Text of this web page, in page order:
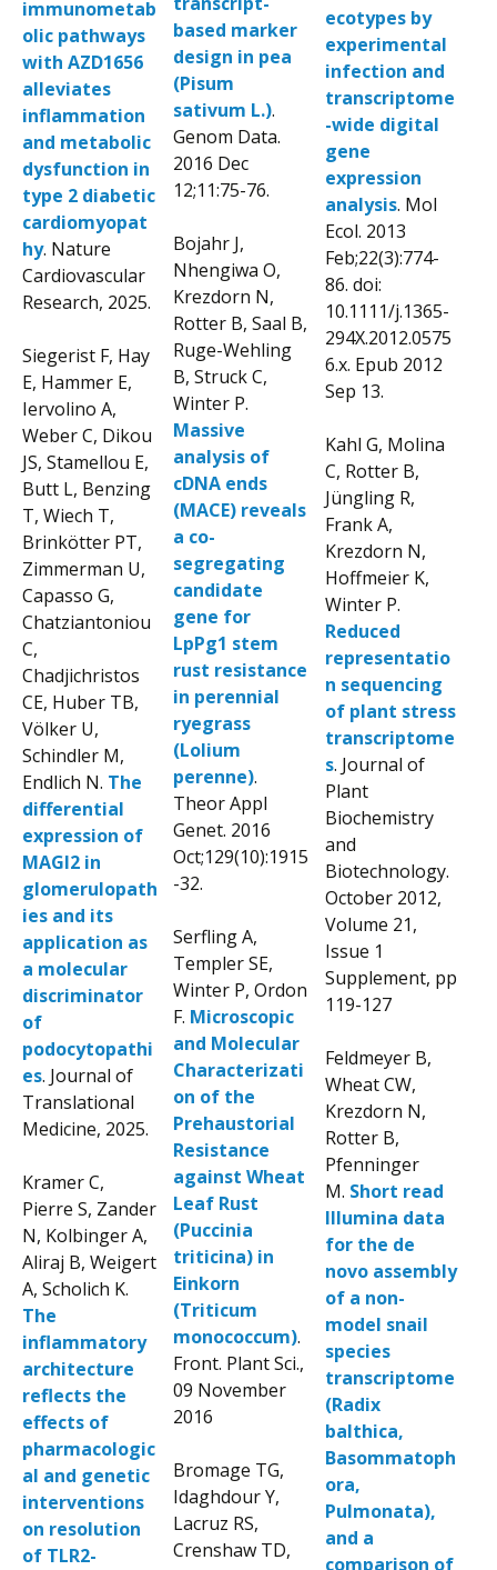
immunometab
olic pathways
with AZD1656
alleviates
inflammation
and metabolic
dysfunction in
type 2 diabetic
cardiomyopat
hy. Nature
Cardiovascular
Research, 2025.
Siegerist F, Hay
E, Hammer E,
Iervolino A,
Weber C, Dikou
JS, Stamellou E,
Butt L, Benzing
T, Wiech T,
Brinkötter PT,
Zimmerman U,
Capasso G,
Chatziantoniou
C,
Chadjichristos
CE, Huber TB,
Völker U,
Schindler M,
Endlich N. The
differential
expression of
MAGI2 in
glomerulopath
ies and its
application as
a molecular
discriminator
of
podocytopathi
es. Journal of
Translational
Medicine, 2025.
Kramer C,
Pierre S, Zander
N, Kolbinger A,
Aliraj B, Weigert
A, Scholich K.
The
inflammatory
architecture
reflects the
effects of
pharmacologic
al and genetic
interventions
on resolution
of TLR2-
based marker
design in pea
(Pisum
sativum L.).
Genom Data.
2016 Dec
12;11:75-76.
Bojahr J,
Nhengiwa O,
Krezdorn N,
Rotter B, Saal B,
Ruge-Wehling
B, Struck C,
Winter P.
Massive
analysis of
cDNA ends
(MACE) reveals
a co-
segregating
candidate
gene for
LpPg1 stem
rust resistance
in perennial
ryegrass
(Lolium
perenne).
Theor Appl
Genet. 2016
Oct;129(10):1915
-32.
Serfling A,
Templer SE,
Winter P, Ordon
F. Microscopic
and Molecular
Characterizati
on of the
Prehaustorial
Resistance
against Wheat
Leaf Rust
(Puccinia
triticina) in
Einkorn
(Triticum
monococcum).
Front. Plant Sci.,
09 November
2016
Bromage TG,
Idaghdour Y,
Lacruz RS,
Crenshaw TD,
ecotypes by
experimental
infection and
transcriptome
-wide digital
gene
expression
analysis. Mol
Ecol. 2013
Feb;22(3):774-
86. doi:
10.1111/j.1365-
294X.2012.0575
6.x. Epub 2012
Sep 13.
Kahl G, Molina
C, Rotter B,
Jüngling R,
Frank A,
Krezdorn N,
Hoffmeier K,
Winter P.
Reduced
representatio
n sequencing
of plant stress
transcriptome
s. Journal of
Plant
Biochemistry
and
Biotechnology.
October 2012,
Volume 21,
Issue 1
Supplement, pp
119-127
Feldmeyer B,
Wheat CW,
Krezdorn N,
Rotter B,
Pfenninger
M. Short read
Illumina data
for the de
novo assembly
of a non-
model snail
species
transcriptome
(Radix
balthica,
Basommatoph
ora,
Pulmonata),
and a
comparison of